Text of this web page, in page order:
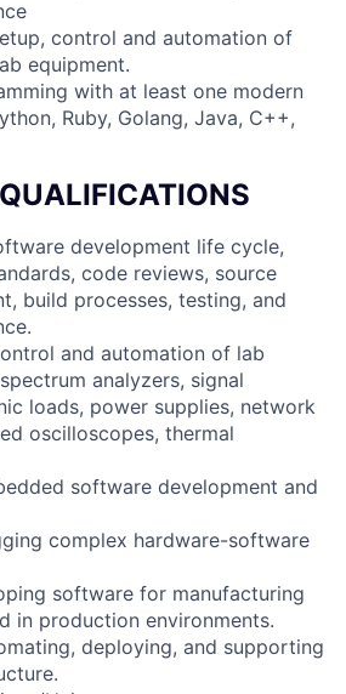
control and automation of
equipment.
with at least one modern
Ruby, Golang, Java, C++,
development life cycle,
code reviews, source
build processes, testing, and
and automation of lab
analyzers, signal
loads, power supplies, network
oscilloscopes, thermal
software development and
complex hardware-software
software for manufacturing
in production environments.
deploying, and supporting